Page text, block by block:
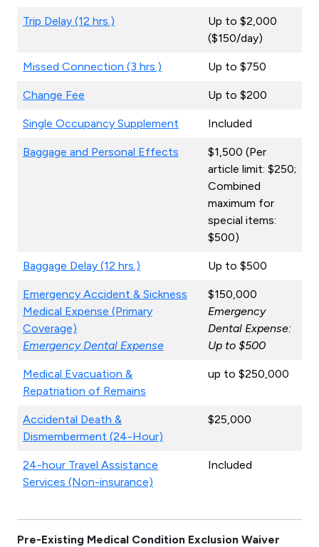
Trip Delay (12 hrs.)
Up to $2,000
($150/day)
Missed Connection (3 hrs.) Up to $750
Change Fee Up to $200
Single Occupancy Supplement Included
Baggage and Personal Effects
$1,500 (Per
article limit: $250;
Combined
maximum for
special items:
$500)
Baggage Delay (12 hrs.) Up to $500
Emergency Accident & Sickness
Medical Expense (Primary
Coverage)
Emergency Dental Expense
$150,000
Emergency
Dental Expense:
Up to $500
Medical Evacuation &
Repatriation of Remains
up to $250,000
Accidental Death &
Dismemberment (24-Hour)
$25,000
24-hour Travel Assistance
Services (Non-insurance)
Included
Pre-Existing Medical Condition Exclusion Waiver